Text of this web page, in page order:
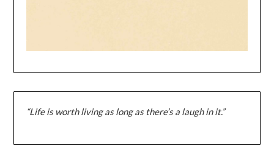
“Life is worth living as long as there’s a laugh in it.”